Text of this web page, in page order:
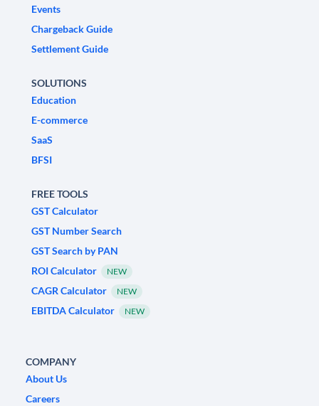
Events
Chargeback Guide
Settlement Guide
SOLUTIONS
Education
E-commerce
SaaS
BFSI
FREE TOOLS
GST Calculator
GST Number Search
GST Search by PAN
ROI Calculator
NEW
CAGR Calculator NEW
EBITDA Calculator NEW
COMPANY
About Us
Careers